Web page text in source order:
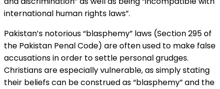
international human rights laws”.
Pakistan’s notorious “blasphemy” laws (Section 295 of
the Pakistan Penal Code) are often used to make false
accusations in order to settle personal grudges.
Christians are especially vulnerable, as simply stating
their beliefs can be construed as “blasphemy” and the